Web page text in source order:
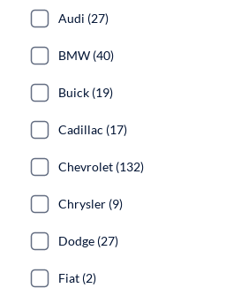
Audi (27)
BMW (40)
Buick (19)
Cadillac (17)
Chevrolet (132)
Chrysler (9)
Dodge (27)
Fiat (2)